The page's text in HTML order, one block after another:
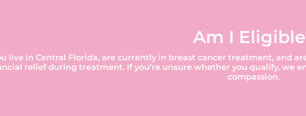
Am I
live in Central Florida, are currently in breast cancer treatment, and
relief during treatment. If you’re unsure whether you qualify,
compassion.